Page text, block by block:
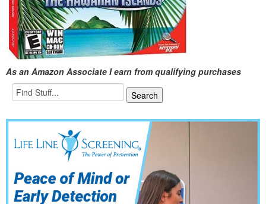
As an Amazon Associate I earn from qualifying purchases